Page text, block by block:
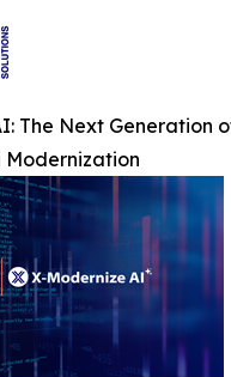
The Next Generation
Modernization